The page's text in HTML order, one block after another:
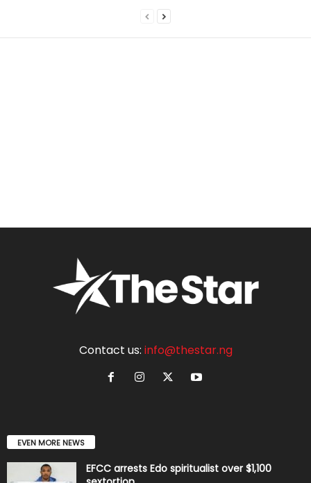
Contact us: info@thestar.ng
EVEN MORE NEWS
EFCC arrests Edo spiritualist over $1,100